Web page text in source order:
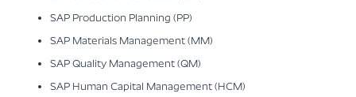
SAP Production Planning (PP)
SAP Materials Management (MM)
SAP Quality Management (QM)
SAP Human Capital Management (HCM)